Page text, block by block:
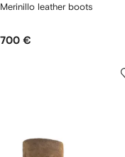
Merinillo leather boots
700 €